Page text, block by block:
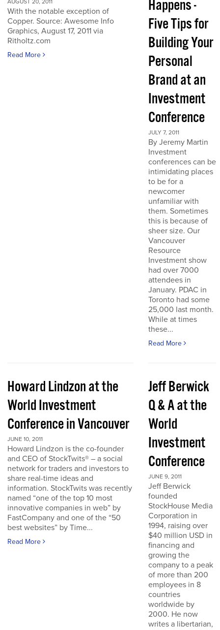
AUGUST 20, 2011
With the notable exception of
Copper. Source: Awesome Info
Graphics, August 17, 2011 via
Ritholtz.com
Read More
Happens -
Five Tips for
Building Your
Personal
Brand at an
Investment
Conference
JULY 7, 2011
By Jeremy Martin
Investment
conferences can be
intimidating places
to be for a
newcomer
unfamiliar with
them. Sometimes
this is because of
sheer size. Our
Vancouver
Resource
Investment show
had over 7000
attendees in
January. PDAC in
Toronto had some
25,000 last month.
While at times
these...
Read More
Howard Lindzon at the
World Investment
Conference in Vancouver
JUNE 10, 2011
Howard Lindzon is the co-founder
and CEO of StockTwits® – a social
network for traders and investors to
share real-time ideas and
information. StockTwits was recently
named “one of the top 10 most
innovative companies in web” by
FastCompany and one of the “50
best websites” by Time...
Read More
Jeff Berwick
Q & A at the
World
Investment
Conference
JUNE 9, 2011
Jeff Berwick
founded
StockHouse Media
Corporation in
1994, raising over
$40 million USD in
financing and
growing the
company to a peak
of more than 200
employees in 8
countries
worldwide by
2000. He now
writes a libertarian,